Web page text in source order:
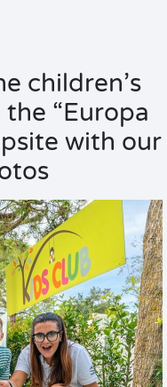
children’s
“Europa
with our